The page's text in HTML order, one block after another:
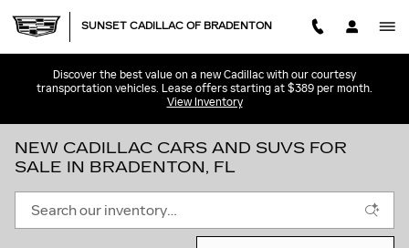
SUNSET CADILLAC OF BRADENTON
Discover the best value on a new Cadillac with our courtesy
transportation vehicles. Lease offers starting at $389 per month.
View Inventory
NEW CADILLAC CARS AND SUVS FOR
SALE IN BRADENTON, FL